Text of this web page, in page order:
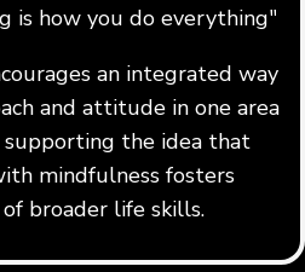
is how you do everything"
an integrated way
and attitude in one area
supporting the idea that
mindfulness fosters
broader life skills.